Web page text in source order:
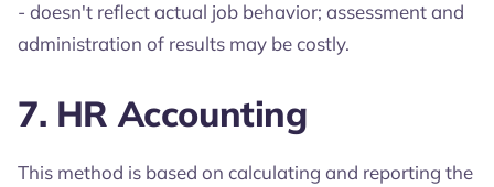
- doesn't reflect actual job behavior; assessment and
administration of results may be costly.
7. HR Accounting
This method is based on calculating and reporting the